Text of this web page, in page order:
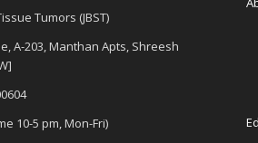
Tumors (JBST)
A-203, Manthan Apts, Shreesh
10-5 pm, Mon-Fri)